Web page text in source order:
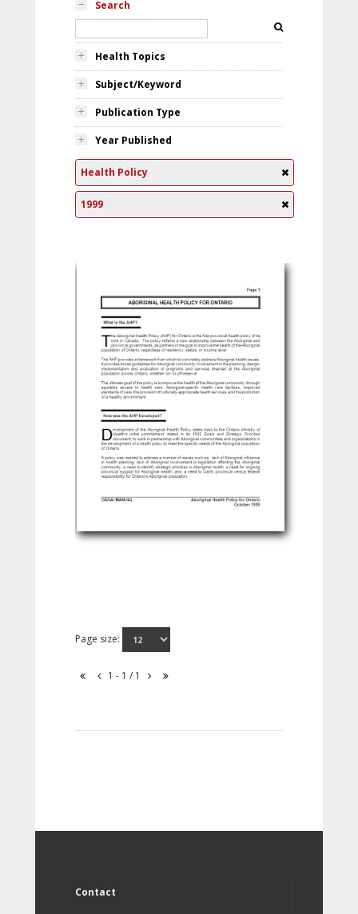
Search
Health Topics
Subject/Keyword
Publication Type
Year Published
Health Policy
1999
Page size:
1 - 1 / 1
Contact